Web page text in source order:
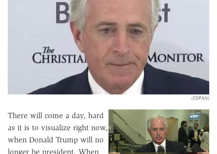
(CSPAN)
There will come a day, hard
as it is to visualize right now,
when Donald Trump will no
longer be president. When